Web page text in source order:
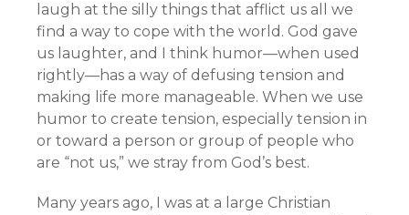
laugh at the silly things that afflict us all we
find a way to cope with the world. God gave
us laughter, and I think humor—when used
rightly—has a way of defusing tension and
making life more manageable. When we use
humor to create tension, especially tension in
or toward a person or group of people who
are “not us,” we stray from God’s best.
Many years ago, I was at a large Christian